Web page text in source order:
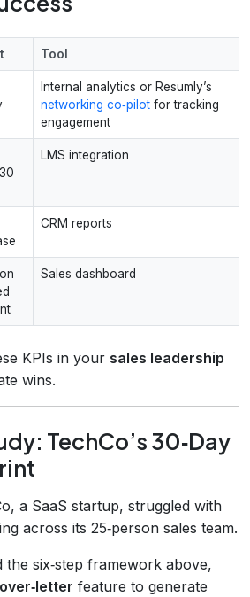
Tool
Internal analytics or Resumly’s
networking co‑pilot for tracking
engagement
LMS integration
CRM reports
Sales dashboard
KPIs in your sales leadership
wins.
TechCo’s 30‑Day
a SaaS startup, struggled with
across its 25‑person sales team.
the six‑step framework above,
feature to generate